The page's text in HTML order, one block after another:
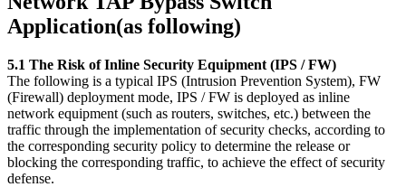
Application(as following)
5.1 The Risk of Inline Security Equipment (IPS / FW)
The following is a typical IPS (Intrusion Prevention System), FW
(Firewall) deployment mode, IPS / FW is deployed as inline
network equipment (such as routers, switches, etc.) between the
traffic through the implementation of security checks, according to
the corresponding security policy to determine the release or
blocking the corresponding traffic, to achieve the effect of security
defense.